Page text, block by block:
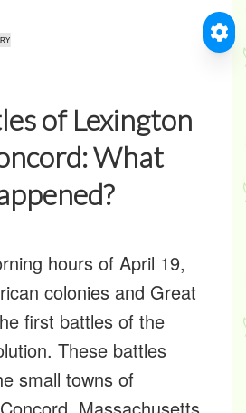
of Lexington
What
hours of April 19,
colonies and Great
first battles of the
These battles
small towns of